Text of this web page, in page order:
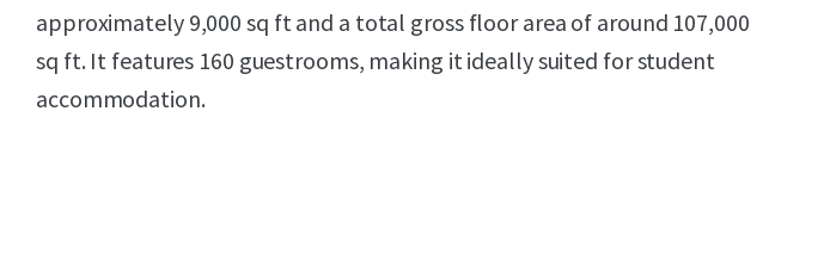
approximately 9,000 sq ft and a total gross floor area of around 107,000
sq ft. It features 160 guestrooms, making it ideally suited for student
accommodation.